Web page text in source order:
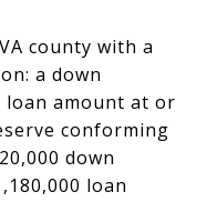
county with a
a down
loan amount at or
conforming
down
loan